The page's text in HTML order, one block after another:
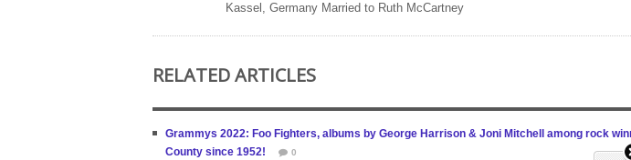
Kassel, Germany Married to Ruth McCartney
RELATED ARTICLES
Grammys 2022: Foo Fighters, albums by George Harrison & Joni Mitchell among rock
County since 1952!
0